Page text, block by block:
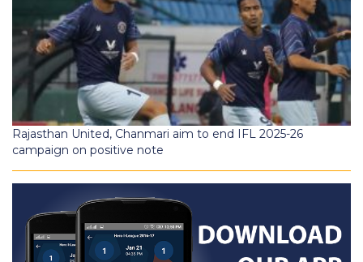
Rajasthan United, Chanmari aim to end IFL 2025-26
campaign on positive note